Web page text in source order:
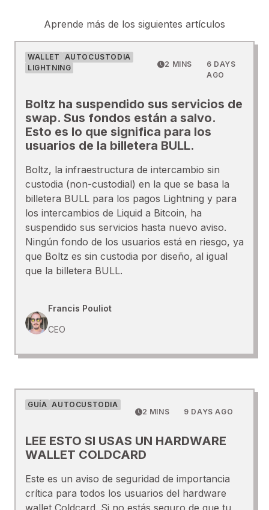
Aprende más de los siguientes artículos
WALLET
AUTOCUSTODIA
LIGHTNING
2 MINS
6 DAYS
AGO
Boltz ha suspendido sus servicios de
swap. Sus fondos están a salvo.
Esto es lo que significa para los
usuarios de la billetera BULL.
Boltz, la infraestructura de intercambio sin
custodia (non-custodial) en la que se basa la
billetera BULL para los pagos Lightning y para
los intercambios de Liquid a Bitcoin, ha
suspendido sus servicios hasta nuevo aviso.
Ningún fondo de los usuarios está en riesgo, ya
que Boltz es sin custodia por diseño, al igual
que la billetera BULL.
Francis Pouliot
CEO
GUÍA AUTOCUSTODIA
2 MINS
9 DAYS AGO
LEE ESTO SI USAS UN HARDWARE
WALLET COLDCARD
Este es un aviso de seguridad de importancia
crítica para todos los usuarios del hardware